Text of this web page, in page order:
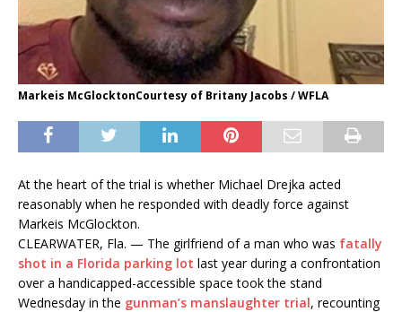
Markeis McGlocktonCourtesy of Britany Jacobs / WFLA
At the heart of the trial is whether Michael Drejka acted
reasonably when he responded with deadly force against
Markeis McGlockton.
CLEARWATER, Fla. — The girlfriend of a man who was fatally
shot in a Florida parking lot last year during a confrontation
over a handicapped-accessible space took the stand
Wednesday in the gunman’s manslaughter trial, recounting